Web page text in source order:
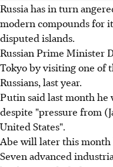
Russia has in turn
modern compounds for
disputed islands.
Russian Prime Minister
Tokyo by visiting one of
Russians, last year.
Putin said last month he
despite "pressure from
United States".
Abe will later this month
Seven advanced